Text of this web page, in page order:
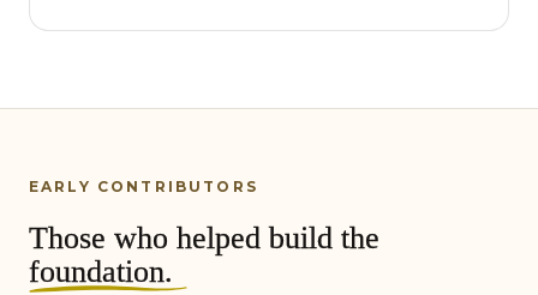
EARLY CONTRIBUTORS
Those who helped build the
foundation.